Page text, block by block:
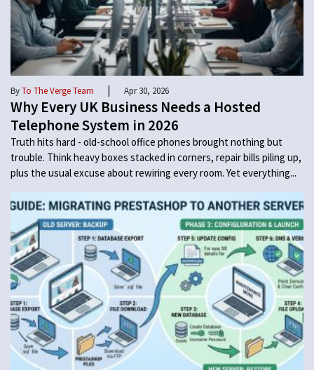
ByTo The Verge Team | Apr 30, 2026
Why Every UK Business Needs a Hosted
Telephone System in 2026
Truth hits hard - old-school office phones brought nothing but
trouble. Think heavy boxes stacked in corners, repair bills piling up,
plus the usual excuse about rewiring every room. Yet everything...